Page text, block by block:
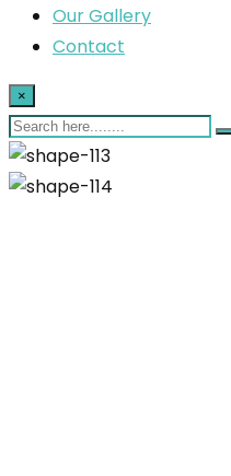
Our Gallery
Contact
×